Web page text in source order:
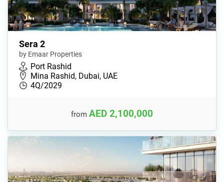
Sera 2
by Emaar Properties
Port Rashid
Mina Rashid, Dubai, UAE
4Q/2029
from AED 2,100,000